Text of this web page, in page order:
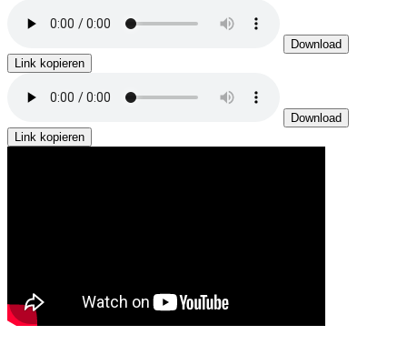
Download
Link kopieren
Download
Link kopieren